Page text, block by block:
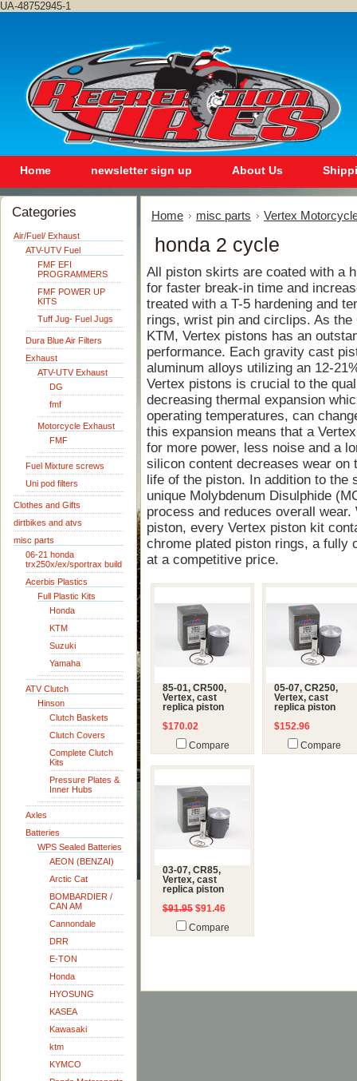
UA-48752945-1
Home newsletter sign up About Us
Categories
Air/Fuel/ Exhaust
ATV-UTV Fuel
FMF EFI
PROGRAMMERS
FMF POWER UP
KITS
Tuff Jug- Fuel Jugs
Dura Blue Air Filters
Exhaust
ATV-UTV Exhaust
DG
fmf
Motorcycle Exhaust
FMF
Fuel Mixture screws
Uni pod filters
Clothes and Gifts
dirtbikes and atvs
misc parts
06-21 honda
trx250x/ex/sportrax build
Acerbis Plastics
Full Plastic Kits
Honda
KTM
Suzuki
Yamaha
ATV Clutch
Hinson
Clutch Baskets
Clutch Covers
Complete Clutch
Kits
Pressure Plates &
Inner Hubs
Axles
Batteries
WPS Sealed Batteries
AEON (BENZAI)
Arctic Cat
BOMBARDIER /
CAN AM
Cannondale
DRR
E-TON
Honda
HYOSUNG
KASEA
Kawasaki
ktm
KYMCO
Home misc parts Vertex
honda 2 cycle
All piston skirts are coated with a
for faster break-in time and
treated with a T-5 hardening and
rings, wrist pin and circlips. As
KTM, Vertex pistons has an
performance. Each gravity cast
aluminum alloys utilizing an 12-
Vertex pistons is crucial to the
decreasing thermal expansion
operating temperatures, can
this expansion means that a
for more power, less noise and a
silicon content decreases wear
life of the piston. In addition to the
unique Molybdenum Disulphide
process and reduces overall
piston, every Vertex piston kit
chrome plated piston rings, a fully
at a competitive price.
85-01, CR500,
Vertex, cast
replica piston
$170.02
Compare
05-07, CR250,
Vertex, cast
replica piston
$152.96
Compare
03-07, CR85,
Vertex, cast
replica piston
$91.95 $91.46
Compare